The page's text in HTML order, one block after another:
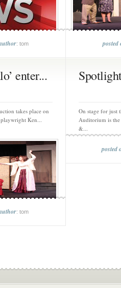
: tom posted
enter...
takes place on
playwright Ken...
: tom
On stage for just
Auditorium is the
&...
posted